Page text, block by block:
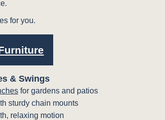
for you.
& Swings
for gardens and patios
sturdy chain mounts
relaxing motion